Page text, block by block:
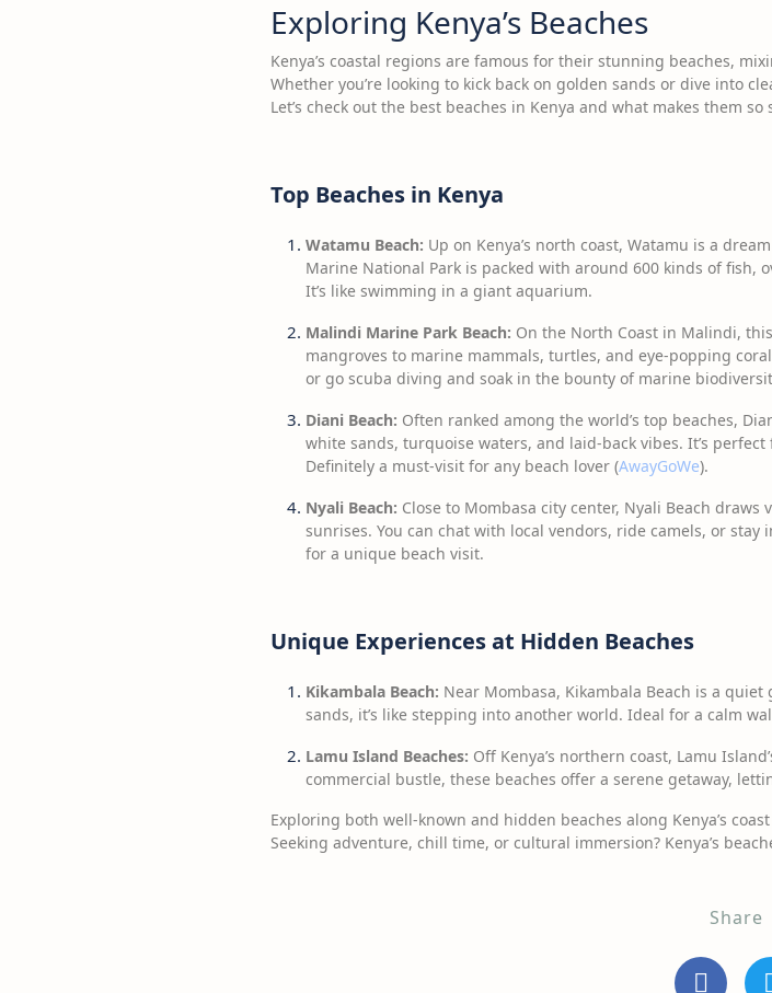
Exploring Kenya’s Beaches
Kenya’s coastal regions are famous for their stunning beaches,
Whether you’re looking to kick back on golden sands or dive into
Let’s check out the best beaches in Kenya and what makes them so
Top Beaches in Kenya
Watamu Beach: Up on Kenya’s north coast, Watamu is a
Marine National Park is packed with around 600 kinds of fish,
It’s like swimming in a giant aquarium.
Malindi Marine Park Beach: On the North Coast in Malindi,
mangroves to marine mammals, turtles, and eye-popping
or go scuba diving and soak in the bounty of marine
Diani Beach: Often ranked among the world’s top beaches,
white sands, turquoise waters, and laid-back vibes. It’s
Definitely a must-visit for any beach lover (AwayGoWe).
Nyali Beach: Close to Mombasa city center, Nyali Beach
sunrises. You can chat with local vendors, ride camels, or
for a unique beach visit.
Unique Experiences at Hidden Beaches
Kikambala Beach: Near Mombasa, Kikambala Beach is a
sands, it’s like stepping into another world. Ideal for a calm
Lamu Island Beaches: Off Kenya’s northern coast, Lamu
commercial bustle, these beaches offer a serene getaway,
Exploring both well-known and hidden beaches along Kenya’s
Seeking adventure, chill time, or cultural immersion? Kenya’s
Share